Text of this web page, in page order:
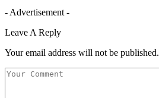
- Advertisement -
Leave A Reply
Your email address will not be published.